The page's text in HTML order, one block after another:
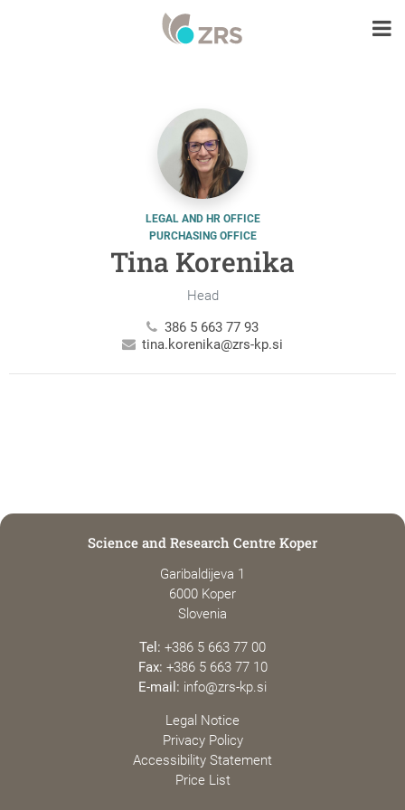
LEGAL AND HR OFFICE
PURCHASING OFFICE
Tina Korenika
Head
386 5 663 77 93
tina.korenika@zrs-kp.si
Science and Research Centre Koper
Garibaldijeva 1
6000 Koper
Slovenia
Tel: +386 5 663 77 00
Fax: +386 5 663 77 10
E-mail: info@zrs-kp.si
Legal Notice
Privacy Policy
Accessibility Statement
Price List